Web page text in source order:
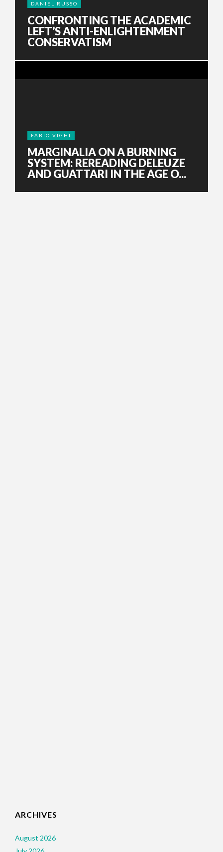
DANIEL RUSSO
CONFRONTING THE ACADEMIC
LEFT’S ANTI-ENLIGHTENMENT
CONSERVATISM
FABIO VIGHI
MARGINALIA ON A BURNING
SYSTEM: REREADING DELEUZE
AND GUATTARI IN THE AGE O...
ARCHIVES
August 2026